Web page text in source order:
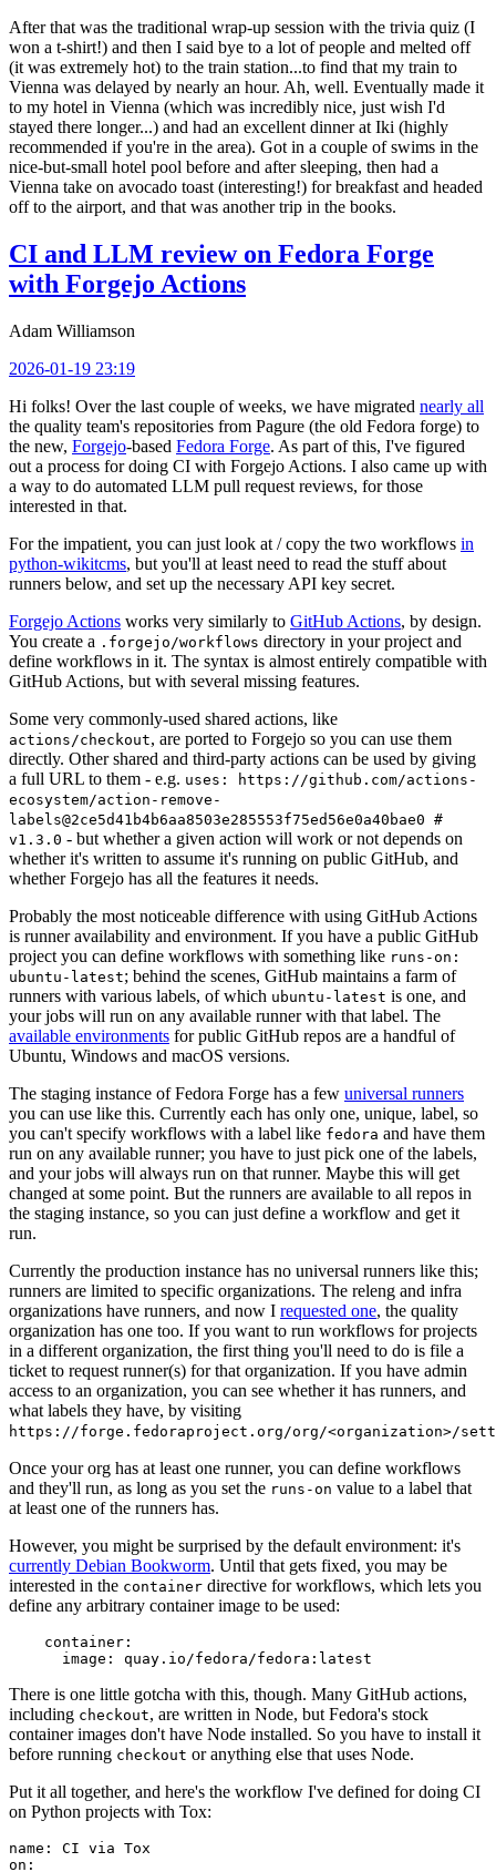
After that was the traditional wrap-up session with the trivia quiz (I
won a t-shirt!) and then I said bye to a lot of people and melted off
(it was extremely hot) to the train station...to find that my train to
Vienna was delayed by nearly an hour. Ah, well. Eventually made it
to my hotel in Vienna (which was incredibly nice, just wish I'd
stayed there longer...) and had an excellent dinner at Iki (highly
recommended if you're in the area). Got in a couple of swims in the
nice-but-small hotel pool before and after sleeping, then had a
Vienna take on avocado toast (interesting!) for breakfast and headed
off to the airport, and that was another trip in the books.
CI and LLM review on Fedora Forge
with Forgejo Actions
Adam Williamson
2026-01-19 23:19
Hi folks! Over the last couple of weeks, we have migrated nearly all
the quality team's repositories from Pagure (the old Fedora forge) to
the new, Forgejo-based Fedora Forge. As part of this, I've figured
out a process for doing CI with Forgejo Actions. I also came up with
a way to do automated LLM pull request reviews, for those
interested in that.
For the impatient, you can just look at / copy the two workflows in
python-wikitcms, but you'll at least need to read the stuff about
runners below, and set up the necessary API key secret.
Forgejo Actions works very similarly to GitHub Actions, by design.
You create a .forgejo/workflows directory in your project and
define workflows in it. The syntax is almost entirely compatible with
GitHub Actions, but with several missing features.
Some very commonly-used shared actions, like
actions/checkout, are ported to Forgejo so you can use them
directly. Other shared and third-party actions can be used by giving
a full URL to them - e.g. uses: https://github.com/actions-
ecosystem/action-remove-
labels@2ce5d41b4b6aa8503e285553f75ed56e0a40bae0 #
v1.3.0 - but whether a given action will work or not depends on
whether it's written to assume it's running on public GitHub, and
whether Forgejo has all the features it needs.
Probably the most noticeable difference with using GitHub Actions
is runner availability and environment. If you have a public GitHub
project you can define workflows with something like runs-on:
ubuntu-latest; behind the scenes, GitHub maintains a farm of
runners with various labels, of which ubuntu-latest is one, and
your jobs will run on any available runner with that label. The
available environments for public GitHub repos are a handful of
Ubuntu, Windows and macOS versions.
The staging instance of Fedora Forge has a few universal runners
you can use like this. Currently each has only one, unique, label, so
you can't specify workflows with a label like fedora and have them
run on any available runner; you have to just pick one of the labels,
and your jobs will always run on that runner. Maybe this will get
changed at some point. But the runners are available to all repos in
the staging instance, so you can just define a workflow and get it
run.
Currently the production instance has no universal runners like this;
runners are limited to specific organizations. The releng and infra
organizations have runners, and now I requested one, the quality
organization has one too. If you want to run workflows for projects
in a different organization, the first thing you'll need to do is file a
ticket to request runner(s) for that organization. If you have admin
access to an organization, you can see whether it has runners, and
what labels they have, by visiting
https://forge.fedoraproject.org/org/<organization>/
Once your org has at least one runner, you can define workflows
and they'll run, as long as you set the runs-on value to a label that
at least one of the runners has.
However, you might be surprised by the default environment: it's
currently Debian Bookworm. Until that gets fixed, you may be
interested in the container directive for workflows, which lets you
define any arbitrary container image to be used:
container :
image : quay.io/fedora/fedora:latest
There is one little gotcha with this, though. Many GitHub actions,
including checkout, are written in Node, but Fedora's stock
container images don't have Node installed. So you have to install it
before running checkout or anything else that uses Node.
Put it all together, and here's the workflow I've defined for doing CI
on Python projects with Tox:
name :
CI via Tox
on :